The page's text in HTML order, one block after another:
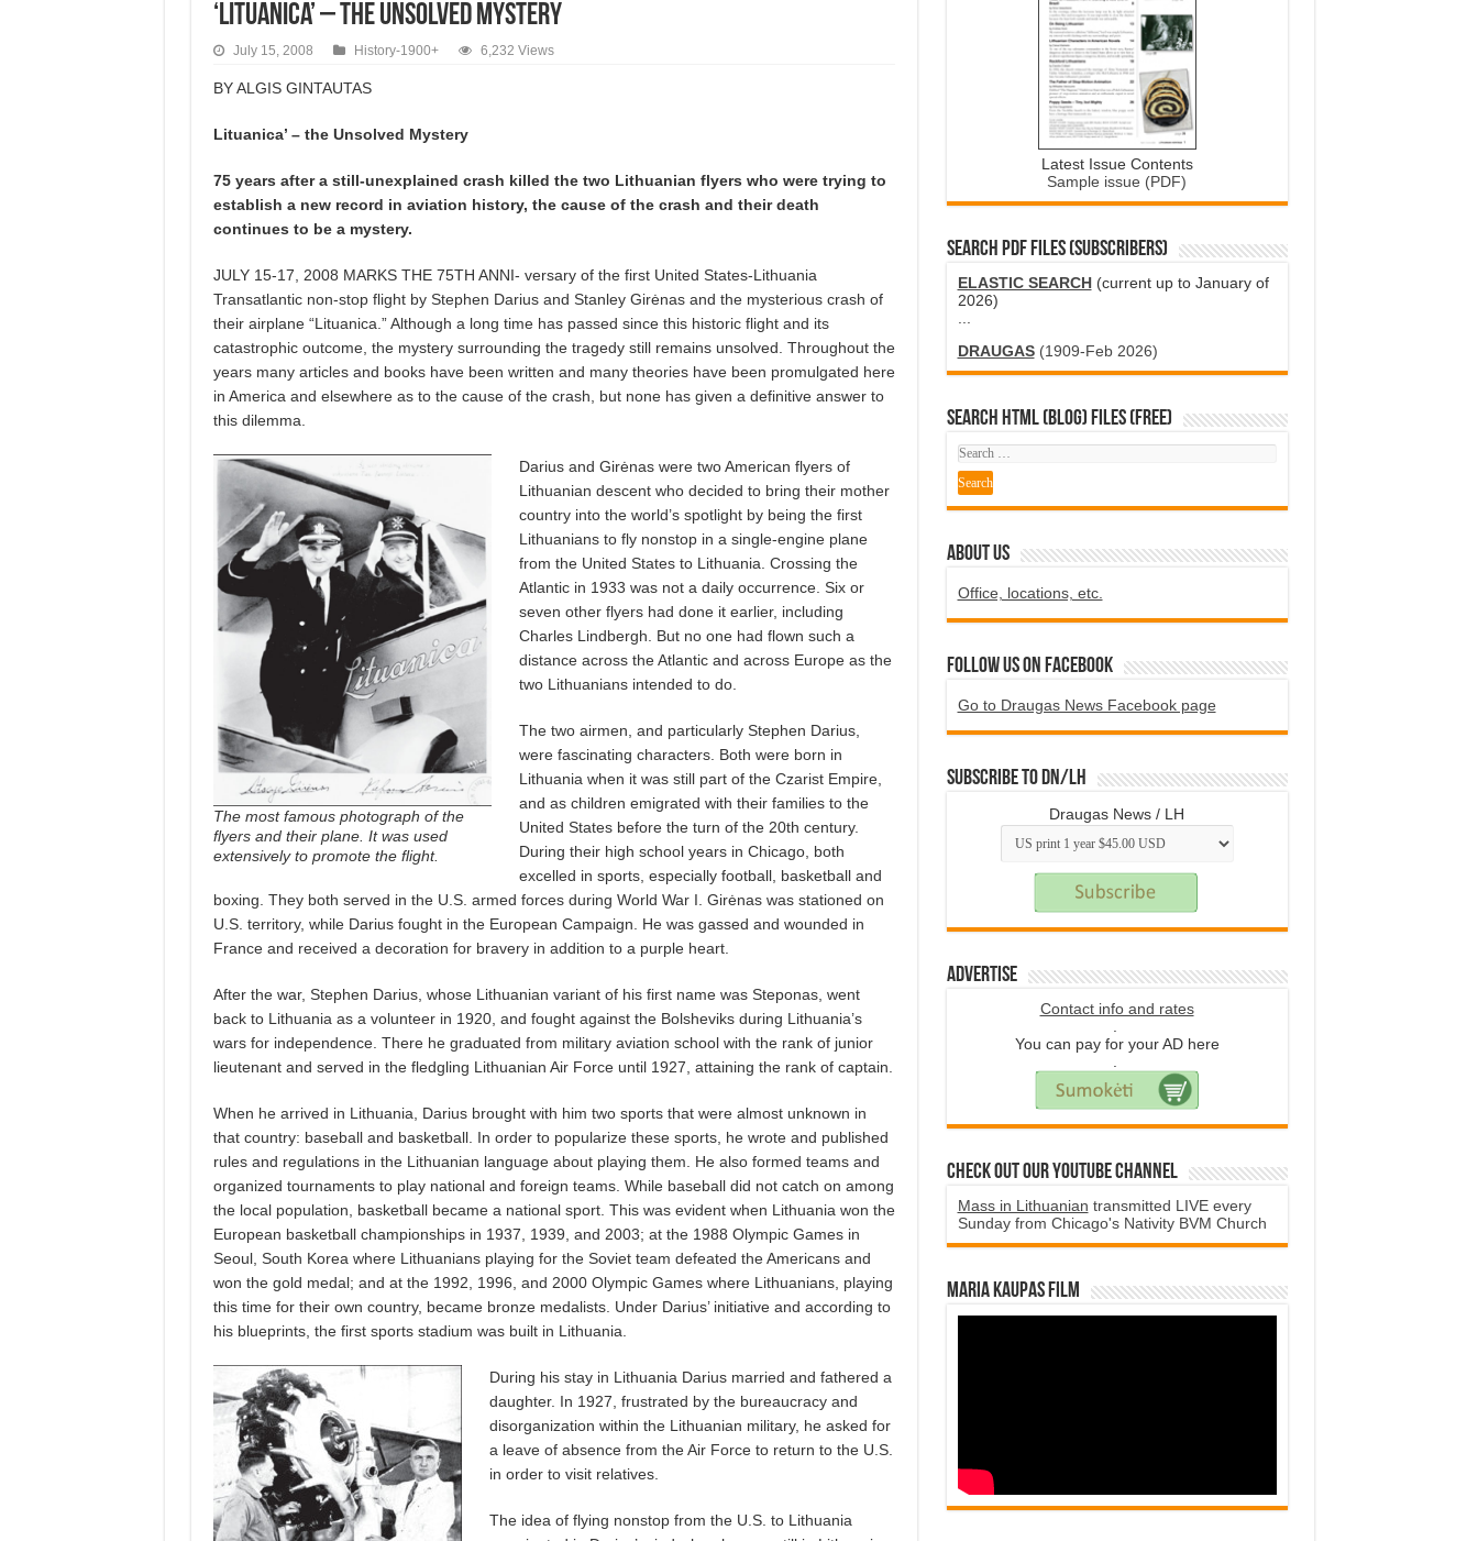
‘Lituanica’ – the Unsolved Mystery
July 15, 2008 History-1900+ 6,232 Views
BY ALGIS GINTAUTAS
Lituanica’ – the Unsolved Mystery
75 years after a still-unexplained crash killed the two Lithuanian flyers who were trying to
establish a new record in aviation history, the cause of the crash and their death
continues to be a mystery.
JULY 15-17, 2008 MARKS THE 75TH ANNI- versary of the first United States-Lithuania
Transatlantic non-stop flight by Stephen Darius and Stanley Girėnas and the mysterious crash of
their airplane “Lituanica.” Although a long time has passed since this historic flight and its
catastrophic outcome, the mystery surrounding the tragedy still remains unsolved. Throughout the
years many articles and books have been written and many theories have been promulgated here
in America and elsewhere as to the cause of the crash, but none has given a definitive answer to
this dilemma.
The most famous photograph of the
flyers and their plane. It was used
extensively to promote the flight.
Darius and Girėnas were two American flyers of
Lithuanian descent who decided to bring their mother
country into the world’s spotlight by being the first
Lithuanians to fly nonstop in a single-engine plane
from the United States to Lithuania. Crossing the
Atlantic in 1933 was not a daily occurrence. Six or
seven other flyers had done it earlier, including
Charles Lindbergh. But no one had flown such a
distance across the Atlantic and across Europe as the
two Lithuanians intended to do.
The two airmen, and particularly Stephen Darius,
were fascinating characters. Both were born in
Lithuania when it was still part of the Czarist Empire,
and as children emigrated with their families to the
United States before the turn of the 20th century.
During their high school years in Chicago, both
excelled in sports, especially football, basketball and
boxing. They both served in the U.S. armed forces during World War I. Girėnas was stationed on
U.S. territory, while Darius fought in the European Campaign. He was gassed and wounded in
France and received a decoration for bravery in addition to a purple heart.
After the war, Stephen Darius, whose Lithuanian variant of his first name was Steponas, went
back to Lithuania as a volunteer in 1920, and fought against the Bolsheviks during Lithuania’s
wars for independence. There he graduated from military aviation school with the rank of junior
lieutenant and served in the fledgling Lithuanian Air Force until 1927, attaining the rank of captain.
When he arrived in Lithuania, Darius brought with him two sports that were almost unknown in
that country: baseball and basketball. In order to popularize these sports, he wrote and published
rules and regulations in the Lithuanian language about playing them. He also formed teams and
organized tournaments to play national and foreign teams. While baseball did not catch on among
the local population, basketball became a national sport. This was evident when Lithuania won the
European basketball championships in 1937, 1939, and 2003; at the 1988 Olympic Games in
Seoul, South Korea where Lithuanians playing for the Soviet team defeated the Americans and
won the gold medal; and at the 1992, 1996, and 2000 Olympic Games where Lithuanians, playing
this time for their own country, became bronze medalists. Under Darius’ initiative and according to
his blueprints, the first sports stadium was built in Lithuania.
During his stay in Lithuania Darius married and fathered a
daughter. In 1927, frustrated by the bureaucracy and
disorganization within the Lithuanian military, he asked for
a leave of absence from the Air Force to return to the U.S.
in order to visit relatives.
The idea of flying nonstop from the U.S. to Lithuania
Latest Issue Contents
Sample issue (PDF)
SEARCH PDF FILES (SUBSCRIBERS)
ELASTIC SEARCH(current up to January of
2026)
DRAUGAS(1909-Feb 2026)
SEARCH HTML (blog) FILES (FREE)
ABOUT US
Office, locations, etc.
Follow us on Facebook
Go to Draugas News Facebook page
Subscribe to DN/LH
Draugas News / LH
Advertise
Contact info and rates
You can pay for your AD here
Check Out Our YouTube Channel
Mass in Lithuanian transmitted LIVE every
Sunday from Chicago's Nativity BVM Church
Maria Kaupas film